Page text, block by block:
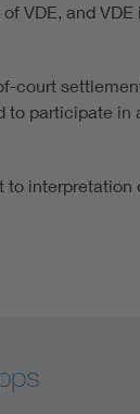
VDE, and
court
to participate